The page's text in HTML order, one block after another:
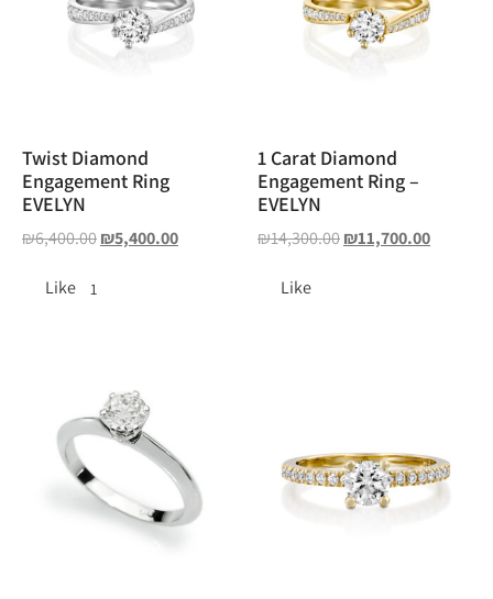
Twist Diamond
Engagement Ring
EVELYN
₪6,400.00₪5,400.00
Like 1
1 Carat Diamond
Engagement Ring –
EVELYN
₪14,300.00₪11,700.00
Like